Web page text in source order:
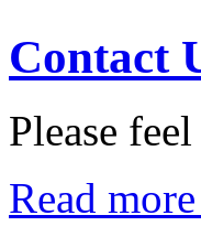
Contact
Please
Read